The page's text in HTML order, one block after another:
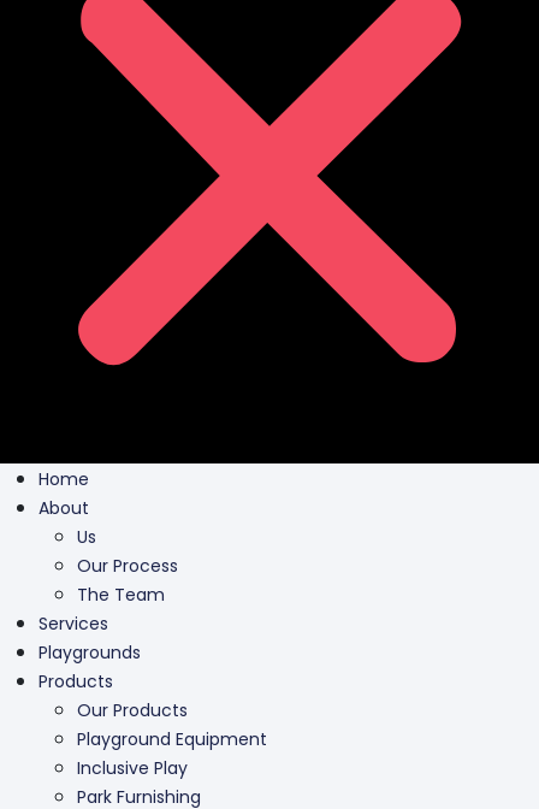
Home
About
Us
Our Process
The Team
Services
Playgrounds
Products
Our Products
Playground Equipment
Inclusive Play
Park Furnishing